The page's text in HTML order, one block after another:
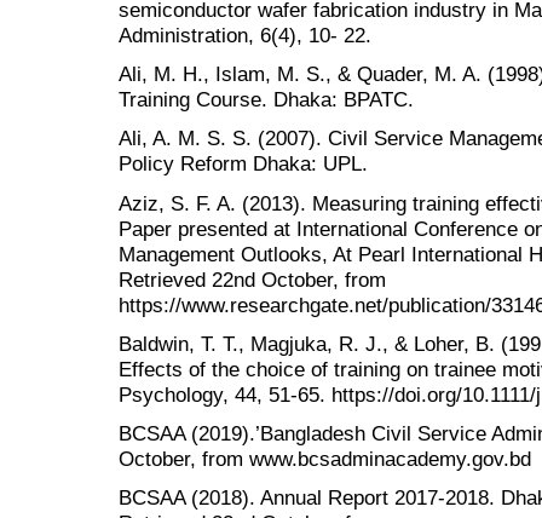
semiconductor wafer fabrication industry in
Administration, 6(4), 10- 22.
Ali, M. H., Islam, M. S., & Quader, M. A.
Training Course. Dhaka: BPATC.
Ali, A. M. S. S. (2007). Civil Service
Policy Reform Dhaka: UPL.
Aziz, S. F. A. (2013). Measuring training
Paper presented at International Conference
Management Outlooks, At Pearl International
Retrieved 22nd October, from
https://www.researchgate.net/publication/
Baldwin, T. T., Magjuka, R. J., & Loher, B.
Effects of the choice of training on trainee
Psychology, 44, 51-65. https://doi.org/
BCSAA (2019).’Bangladesh Civil Service
October, from www.bcsadminacademy.gov.bd
BCSAA (2018). Annual Report 2017-2018.